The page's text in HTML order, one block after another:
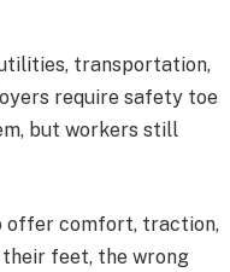
transportation,
require safety toe
but workers still
offer comfort, traction,
their feet, the wrong